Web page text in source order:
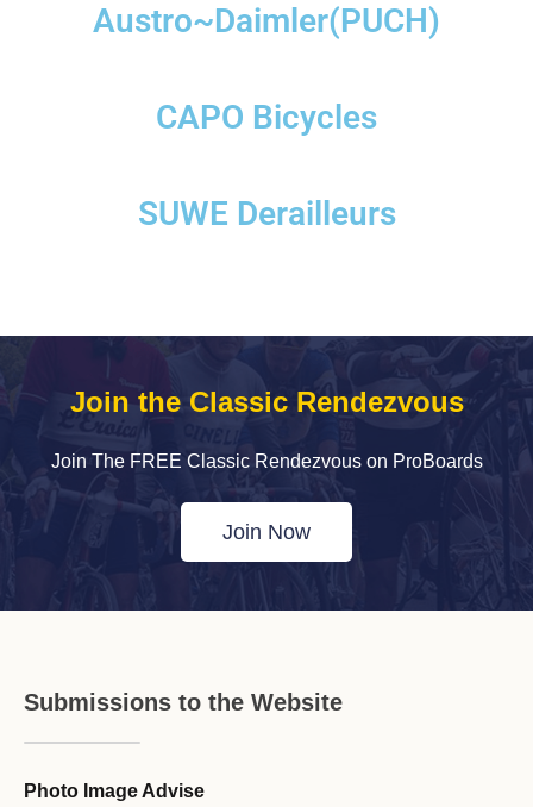
Austro~Daimler(PUCH)
CAPO Bicycles
SUWE Derailleurs
Join the Classic Rendezvous
Join The FREE Classic Rendezvous on ProBoards
Join Now
Submissions to the Website
Photo Image Advise